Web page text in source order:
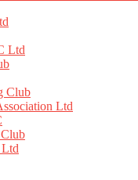
Ltd
Club
Ltd